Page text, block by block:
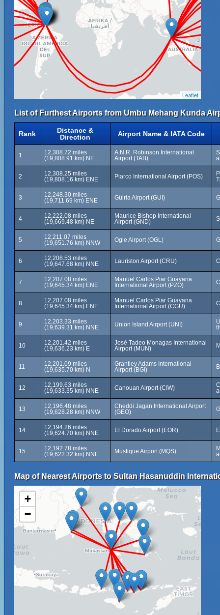
Leaflet
List of Furthest Airports from Umbu Mehang Kunda
Rank
Distance &
Direction
Airport Name & IATA Code
1
12,308.72 miles
(19,808.91 km) NE
A.N.R. Robinson International
Airport (TAB)
2
12,308.25 miles
(19,808.16 km) ENE
Piarco International Airport (POS)
3
12,248.30 miles
(19,711.69 km) ENE
Güiria Airport (GUI)
4
12,222.08 miles
(19,669.48 km) NE
Maurice Bishop International
Airport (GND)
5
12,211.07 miles
(19,651.76 km) NNW
Ogle Airport (OGL)
6
12,208.53 miles
(19,647.68 km) NNE
Lauriston Airport (CRU)
7
12,207.08 miles
(19,645.34 km) ENE
Manuel Carlos Piar Guayana
International Airport (PZO)
8
12,207.08 miles
(19,645.34 km) ENE
Manuel Carlos Piar Guayana
International Airport (CGU)
9
12,203.33 miles
(19,639.31 km) NNE
Union Island Airport (UNI)
10
12,201.42 miles
(19,636.23 km) E
José Tadeo Monagas International
Airport (MUN)
11
12,201.09 miles
(19,635.70 km) N
Grantley Adams International
Airport (BGI)
12
12,199.63 miles
(19,633.35 km) NNE
Canouan Airport (CIW)
13
12,196.48 miles
(19,628.28 km) NNW
Cheddi Jagan International Airport
(GEO)
14
12,194.26 miles
(19,624.70 km) NNE
El Dorado Airport (EOR)
15
12,192.78 miles
(19,622.32 km) NNE
Mustique Airport (MQS)
Map of Nearest Airports to Sultan Hasanuddin
+
−